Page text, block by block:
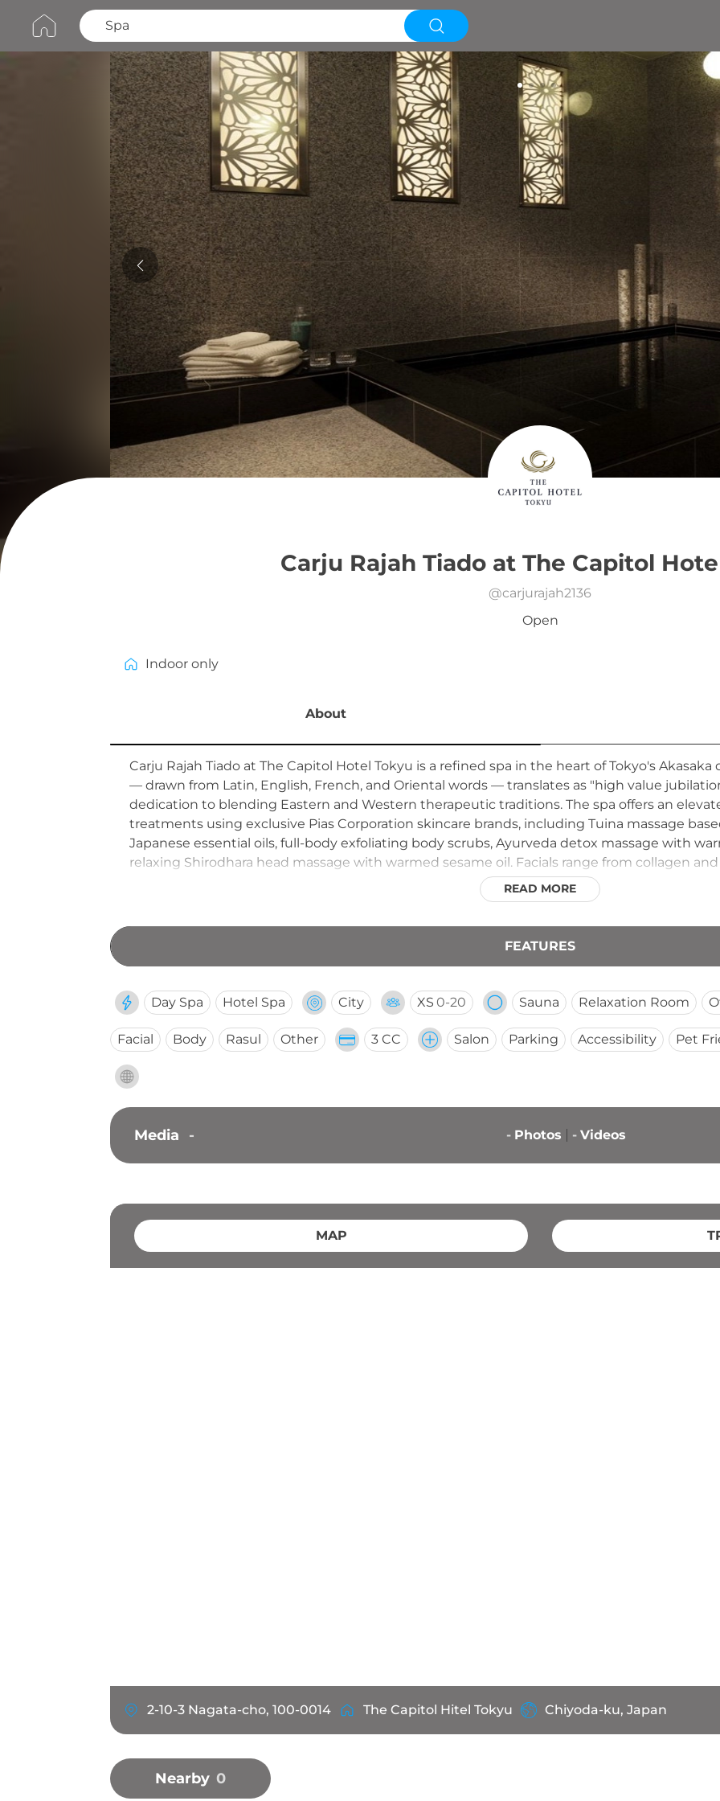
Carju Rajah Tiado at The Capitol
@carjurajah2136
Open
Indoor only
About
Carju Rajah Tiado at The Capitol Hotel Tokyu is a refined spa in the heart of Tokyo's
— drawn from Latin, English, French, and Oriental words — translates as "high value
dedication to blending Eastern and Western therapeutic traditions. The spa offers an
treatments using exclusive Pias Corporation skincare brands, including Tuina massage
Japanese essential oils, full-body exfoliating body scrubs, Ayurveda detox massage with
relaxing Shirodhara head massage with warmed sesame oil. Facials range from collagen
aging retinol treatments. A completely private men's spa room and a dedicated barber
experience offered by this culturally inspired urban retreat.
READ MORE
FEATURES
Day Spa Hotel Spa City XS 0-20 Sauna Relaxation Room
Facial Body Rasul Other 3 CC Salon Parking Accessibility Pet
Media - - Photos - Videos
MAP
2-10-3 Nagata-cho, 100-0014 The Capitol Hitel Tokyu Chiyoda-ku, Japan
Nearby 0